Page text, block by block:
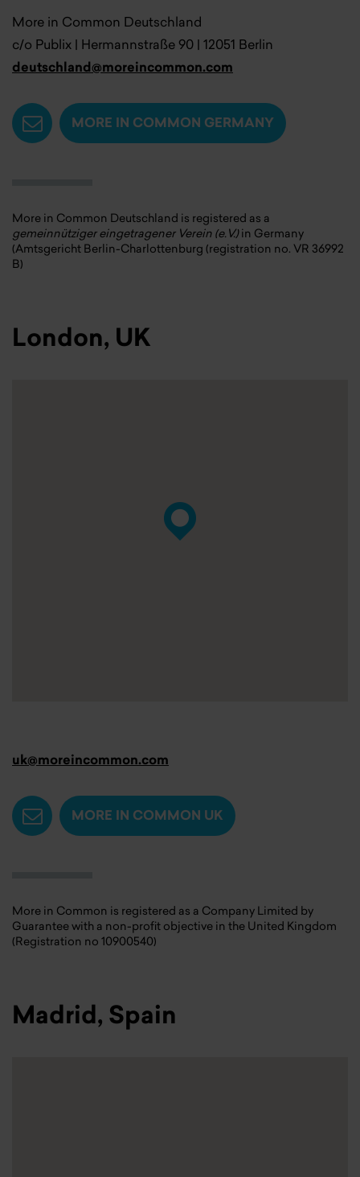
More in Common Deutschland
c/o Publix | Hermannstraße 90 | 12051 Berlin
deutschland@moreincommon.com
MORE IN COMMON GERMANY
More in Common Deutschland is registered as a
gemeinnütziger eingetragener Verein (e.V.)in Germany
(Amtsgericht Berlin-Charlottenburg (registration no. VR 36992
B)
London, UK
uk@moreincommon.com
MORE IN COMMON UK
More in Common is registered as a Company Limited by
Guarantee with a non-profit objective in the United Kingdom
(Registration no 10900540)
Madrid, Spain